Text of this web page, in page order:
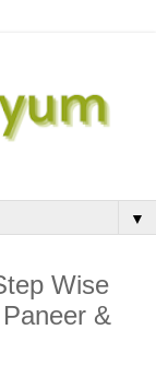
▼
Wise
&